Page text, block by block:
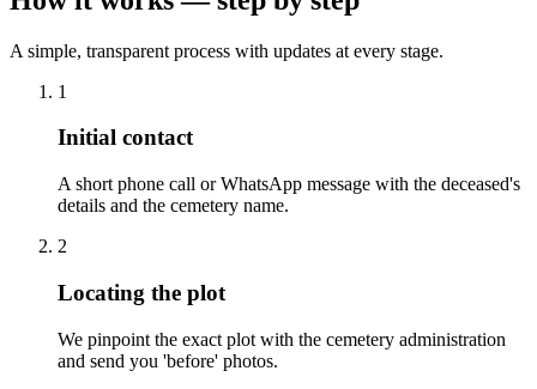
A simple, transparent process with updates at every stage.
1
Initial contact
A short phone call or WhatsApp message with the deceased's
details and the cemetery name.
2
Locating the plot
We pinpoint the exact plot with the cemetery administration
and send you 'before' photos.